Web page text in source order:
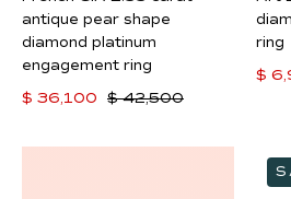
engagement
ring
antique pear shape
diamond platinum
engagement ring
$ 36,100
$ 42,500
ring
$